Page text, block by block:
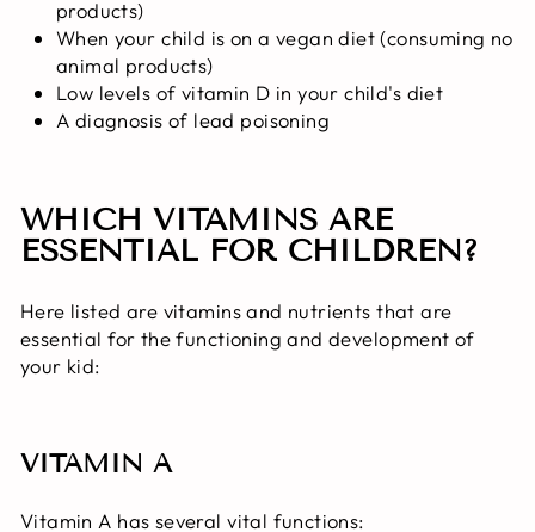
products)
When your child is on a vegan diet (consuming no
animal products)
Low levels of vitamin D in your child's diet
A diagnosis of lead poisoning
WHICH VITAMINS ARE
ESSENTIAL FOR CHILDREN?
Here listed are vitamins and nutrients that are
essential for the functioning and development of
your kid:
VITAMIN A
Vitamin A has several vital functions: